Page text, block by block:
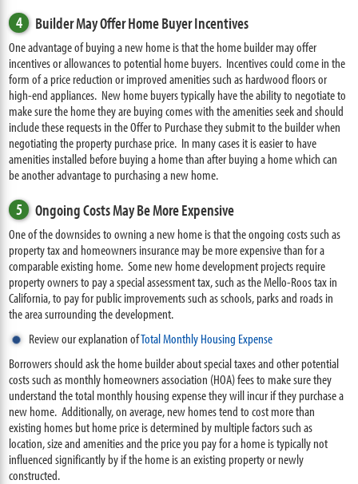
4 Builder May Offer Home Buyer Incentives
One advantage of buying a new home is that the home builder may offer
incentives or allowances to potential home buyers. Incentives could come in the
form of a price reduction or improved amenities such as hardwood floors or
high-end appliances. New home buyers typically have the ability to negotiate to
make sure the home they are buying comes with the amenities seek and should
include these requests in the Offer to Purchase they submit to the builder when
negotiating the property purchase price. In many cases it is easier to have
amenities installed before buying a home than after buying a home which can
be another advantage to purchasing a new home.
5 Ongoing Costs May Be More Expensive
One of the downsides to owning a new home is that the ongoing costs such as
property tax and homeowners insurance may be more expensive than for a
comparable existing home. Some new home development projects require
property owners to pay a special assessment tax, such as the Mello-Roos tax in
California, to pay for public improvements such as schools, parks and roads in
the area surrounding the development.
Review our explanation ofTotal Monthly Housing Expense
Borrowers should ask the home builder about special taxes and other potential
costs such as monthly homeowners association (HOA) fees to make sure they
understand the total monthly housing expense they will incur if they purchase a
new home. Additionally, on average, new homes tend to cost more than
existing homes but home price is determined by multiple factors such as
location, size and amenities and the price you pay for a home is typically not
influenced significantly by if the home is an existing property or newly
constructed.